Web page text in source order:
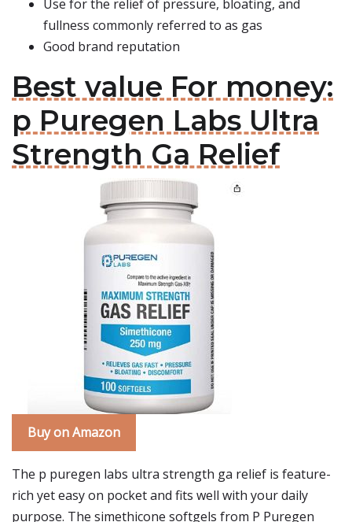
Use for the relief of pressure, bloating, and
fullness commonly referred to as gas
Good brand reputation
Best value For money:
p Puregen Labs Ultra
Strength Ga Relief
Buy on Amazon
The p puregen labs ultra strength ga relief is feature-
rich yet easy on pocket and fits well with your daily
purpose. The simethicone softgels from P Puregen